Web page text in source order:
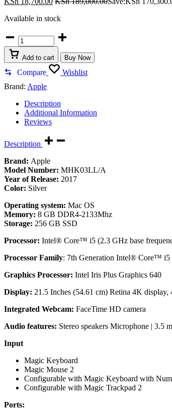
Available in stock
Apple
iMac
MHK03LL
quantity
Add to cart Buy Now
Compare
Wishlist
Brand: Apple
Description
Additional Information
Reviews
Description
Brand: Apple
Model Number: MHK03LL/A
Year of Release: 2017
Color: Silver
Operating system: Mac OS
Memory: 8 GB DDR4-2133Mhz
Storage: 256 GB SSD
Processor: Intel® Core™ i5 (2.3 GHz base
Processor Family: 7th Generation Intel® Core™ i5
Graphics Processor: Intel Iris Plus Graphics 640
Display: 21.5 Inches (54.61 cm) Retina 4K
Integrated Webcam: FaceTime HD camera
Audio features: Stereo speakers Microphone | 3.5
Input
Magic Keyboard
Magic Mouse 2
Configurable with Magic Keyboard with
Configurable with Magic Trackpad 2
Ports: